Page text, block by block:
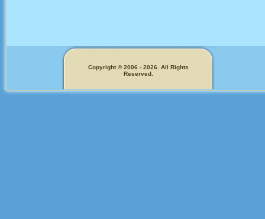
Copyright © 2006 - 2026. All Rights
Reserved.